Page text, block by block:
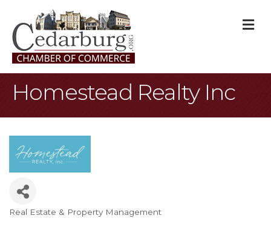
Homestead Realty Inc
Categories
Real Estate & Property Management